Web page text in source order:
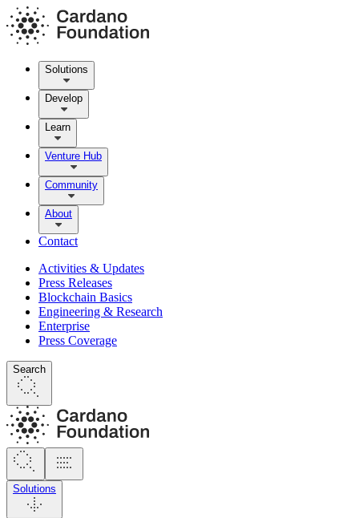
Solutions
Develop
Learn
Venture Hub
Community
About
Contact
Activities & Updates
Press Releases
Blockchain Basics
Engineering & Research
Enterprise
Press Coverage
Search
Solutions